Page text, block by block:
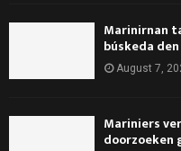
Marinirnan
búskeda
August 7,
Mariniers
doorzoeken